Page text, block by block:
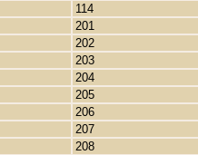
114
201
202
203
204
205
206
207
208